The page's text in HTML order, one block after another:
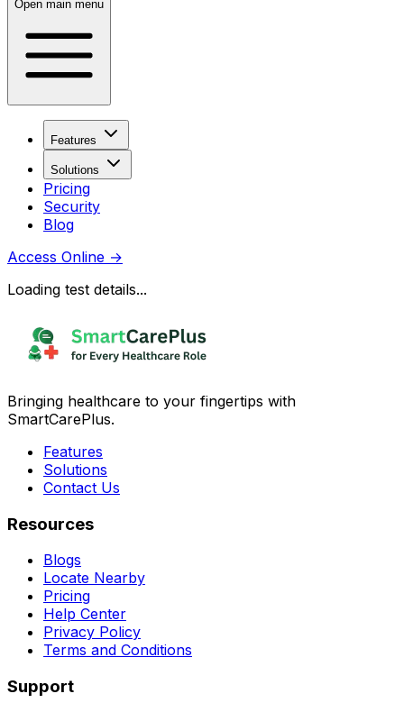
Open main menu
Features
Solutions
Pricing
Security
Blog
Access Online →
Loading test details...
Bringing healthcare to your fingertips with
SmartCarePlus.
Features
Solutions
Contact Us
Resources
Blogs
Locate Nearby
Pricing
Help Center
Privacy Policy
Terms and Conditions
Support